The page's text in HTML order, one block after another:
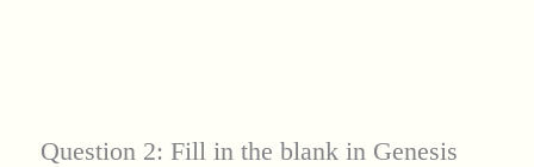
Question 2: Fill in the blank in Genesis